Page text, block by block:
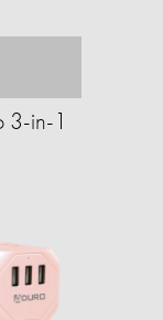
3-in-1